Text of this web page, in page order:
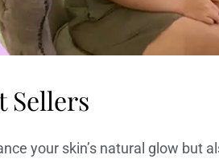
Sellers
your skin’s natural glow but